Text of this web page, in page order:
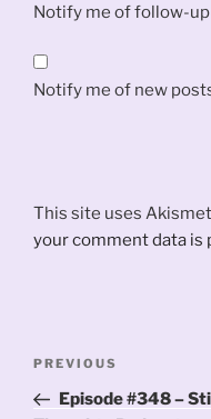
Notify me of follow-
Notify me of new
This site uses
your comment data is
Previous
Post
PREVIOUS
Episode #348 –